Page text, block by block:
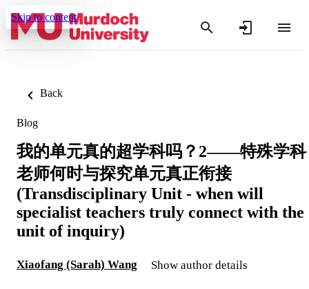
Skip to content
Back
Blog
我的单元真的超学科吗？2——特殊学科
老师何时与探究单元真正衔接
(Transdisciplinary Unit - when will
specialist teachers truly connect with the
unit of inquiry)
Xiaofang (Sarah) Wang Show author details